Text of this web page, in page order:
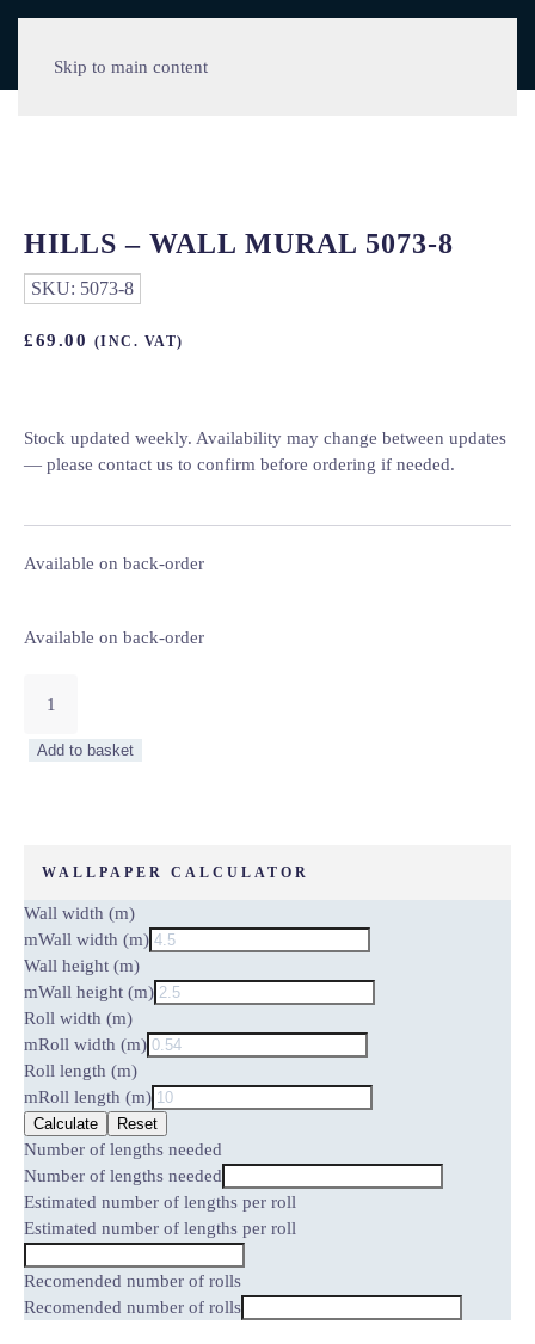
Skip to main content
HILLS – WALL MURAL 5073-8
SKU: 5073-8
£69.00 (INC. VAT)
Stock updated weekly. Availability may change between updates
— please contact us to confirm before ordering if needed.
Available on back-order
Available on back-order
Add to basket
WALLPAPER CALCULATOR
Wall width (m)
mWall width (m)
Wall height (m)
mWall height (m)
Roll width (m)
mRoll width (m)
Roll length (m)
mRoll length (m)
Calculate Reset
Number of lengths needed
Number of lengths needed
Estimated number of lengths per roll
Estimated number of lengths per roll
Recomended number of rolls
Recomended number of rolls